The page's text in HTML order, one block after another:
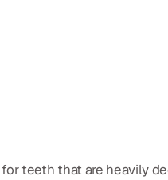
teeth that are heavily